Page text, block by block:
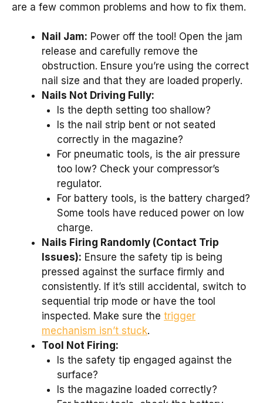
are a few common problems and how to fix them.
Nail Jam: Power off the tool! Open the jam
release and carefully remove the
obstruction. Ensure you’re using the correct
nail size and that they are loaded properly.
Nails Not Driving Fully:
Is the depth setting too shallow?
Is the nail strip bent or not seated
correctly in the magazine?
For pneumatic tools, is the air pressure
too low? Check your compressor’s
regulator.
For battery tools, is the battery charged?
Some tools have reduced power on low
charge.
Nails Firing Randomly (Contact Trip
Issues): Ensure the safety tip is being
pressed against the surface firmly and
consistently. If it’s still accidental, switch to
sequential trip mode or have the tool
inspected. Make sure the trigger
mechanism isn’t stuck.
Tool Not Firing:
Is the safety tip engaged against the
surface?
Is the magazine loaded correctly?